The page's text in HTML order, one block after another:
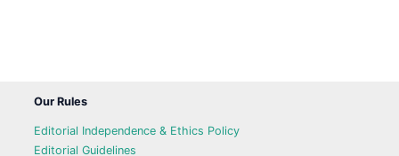
Our Rules
Editorial Independence & Ethics Policy
Editorial Guidelines